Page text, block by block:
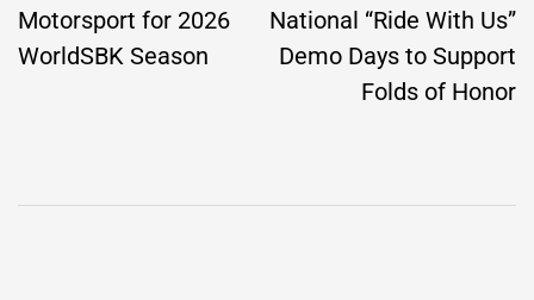
Motorsport for 2026
WorldSBK Season
National “Ride With Us”
Demo Days to Support
Folds of Honor